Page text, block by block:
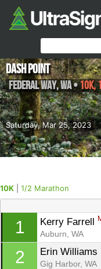
Saturday, Mar 25, 2023
Dash Point
Federal Way,WA•10K,
10K 1/2 Marathon
1 Kerry Farrell
Auburn, WA
2 Erin Williams
Gig Harbor, WA